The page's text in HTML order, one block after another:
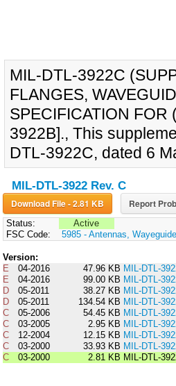
MIL-DTL-3922C
FLANGES,
SPECIFICATION
3922B]., This
DTL-3922C, dated 6
MIL-DTL-3922 Rev. C
Download File - 2.81 KB Report
Status:
Active
FSC Code:
5985 - Antennas,
Version:
E
04-2016 47.96 KB MIL-DTL-
E
04-2016 99.00 KB MIL-DTL-
D
05-2011 38.27 KB MIL-DTL-
D
05-2011 134.54 KB MIL-DTL-
C
05-2006 54.45 KB MIL-DTL-
C
03-2005 2.95 KB MIL-DTL-
C
12-2004 12.15 KB MIL-DTL-
C
03-2000 33.93 KB MIL-DTL-
C
03-2000 2.81 KB MIL-DTL-